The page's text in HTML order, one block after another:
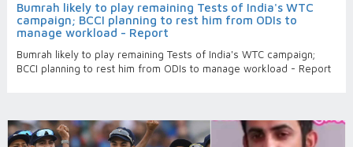
Bumrah likely to play remaining Tests of India's WTC
campaign; BCCI planning to rest him from ODIs to
manage workload - Report
Bumrah likely to play remaining Tests of India's WTC campaign;
BCCI planning to rest him from ODIs to manage workload - Report